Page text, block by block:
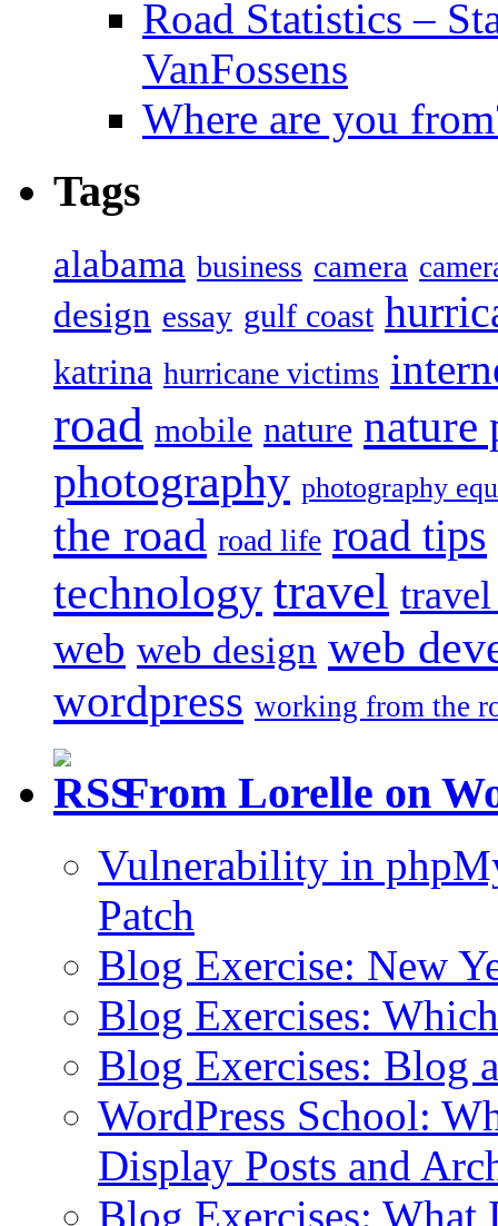
Road Statistics –
VanFossens
Where are you
Tags
alabama business camera
design essay gulf coast
katrina hurricane victims
road mobile nature nature
photography photography
the road road life road tips
technology travel
web web design web
wordpress working from the
From Lorelle on
Vulnerability in
Patch
Blog Exercise: New
Blog Exercises:
Blog Exercises: Blog
WordPress School:
Display Posts and
Blog Exercises: What